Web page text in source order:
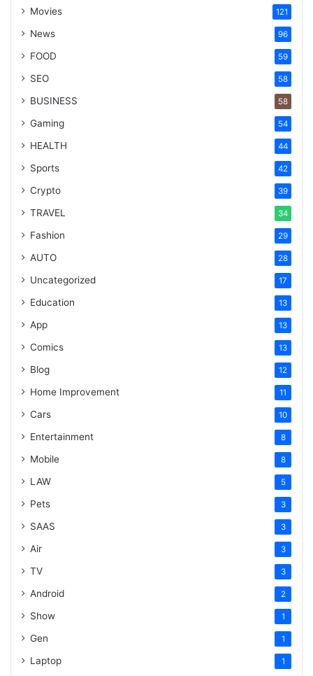
Movies 121
News 96
FOOD 59
SEO 58
BUSINESS 58
Gaming 54
HEALTH 44
Sports 42
Crypto 39
TRAVEL 34
Fashion 29
AUTO 28
Uncategorized 17
Education 13
App 13
Comics 13
Blog 12
Home Improvement 11
Cars 10
Entertainment 8
Mobile 8
LAW 5
Pets 3
SAAS 3
Air 3
TV 3
Android 2
Show 1
Gen 1
Laptop 1